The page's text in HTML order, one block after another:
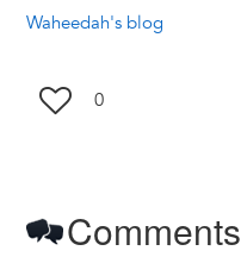
Waheedah's blog
0
Comments